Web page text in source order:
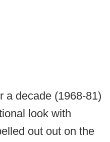
a decade (1968-81)
look with
out out on the